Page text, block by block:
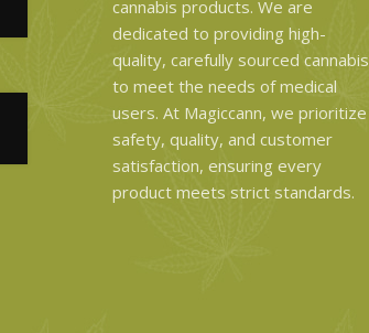
cannabis products. We are
dedicated to providing high-
quality, carefully sourced cannabis
to meet the needs of medical
users. At Magiccann, we prioritize
safety, quality, and customer
satisfaction, ensuring every
product meets strict standards.